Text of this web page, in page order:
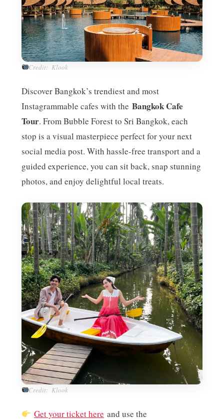
Credit: Klook
Discover Bangkok’s trendiest and most
Instagrammable cafes with the Bangkok Cafe
Tour. From Bubble Forest to Sri Bangkok, each
stop is a visual masterpiece perfect for your next
social media post. With hassle-free transport and a
guided experience, you can sit back, snap stunning
photos, and enjoy delightful local treats.
Credit: Klook
Get your ticket here and use the